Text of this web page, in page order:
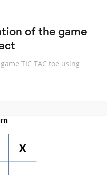
of the game
TIC TAC toe using